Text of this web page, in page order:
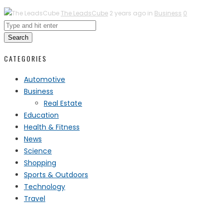
The LeadsCube 2 years ago in Business 0
Search
CATEGORIES
Automotive
Business
Real Estate
Education
Health & Fitness
News
Science
Shopping
Sports & Outdoors
Technology
Travel